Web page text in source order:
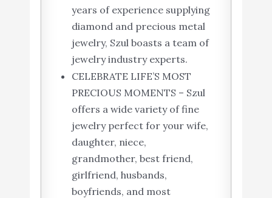
years of experience supplying
diamond and precious metal
jewelry, Szul boasts a team of
jewelry industry experts.
CELEBRATE LIFE’S MOST
PRECIOUS MOMENTS – Szul
offers a wide variety of fine
jewelry perfect for your wife,
daughter, niece,
grandmother, best friend,
girlfriend, husbands,
boyfriends, and most